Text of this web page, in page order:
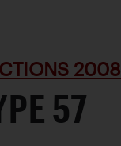
2008
57